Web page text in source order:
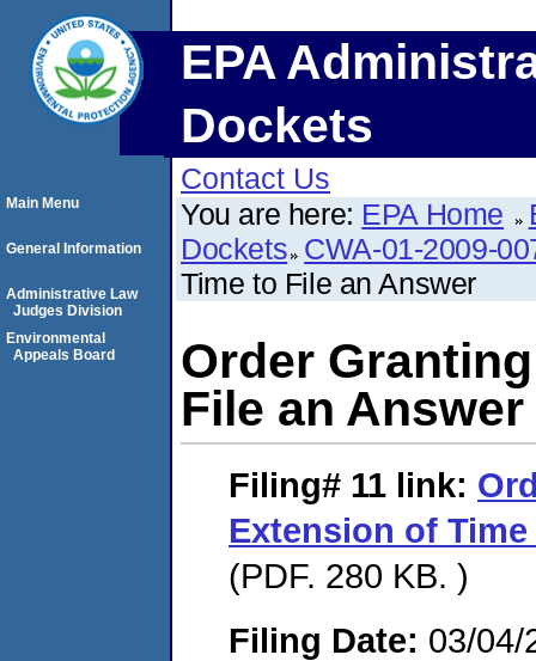
EPA
Dockets
Contact Us
You are here: EPA Home
Dockets CWA-01-2009-
Time to File an Answer
Order
File an Answer
Filing# 11 link:
Extension of
(PDF. 280 KB. )
Filing Date: 03/04/
Main Menu
General Information
Administrative Law
Judges Division
Environmental
Appeals Board